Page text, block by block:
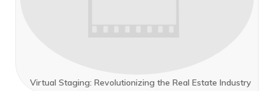
Virtual Staging: Revolutionizing the Real Estate Industry